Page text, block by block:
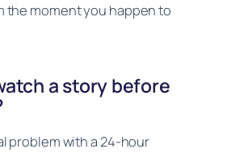
the moment you happen to
a story before
problem with a 24-hour